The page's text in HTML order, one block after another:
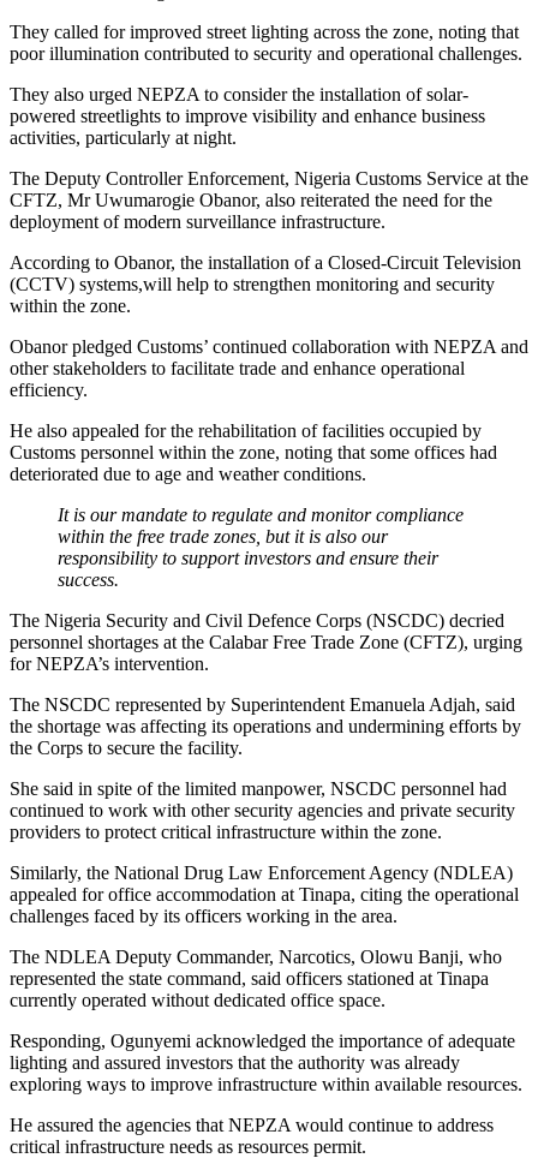
They called for improved street lighting across the zone, noting that
poor illumination contributed to security and operational challenges.
They also urged NEPZA to consider the installation of solar-
powered streetlights to improve visibility and enhance business
activities, particularly at night.
The Deputy Controller Enforcement, Nigeria Customs Service at the
CFTZ, Mr Uwumarogie Obanor, also reiterated the need for the
deployment of modern surveillance infrastructure.
According to Obanor, the installation of a Closed-Circuit Television
(CCTV) systems,will help to strengthen monitoring and security
within the zone.
Obanor pledged Customs’ continued collaboration with NEPZA and
other stakeholders to facilitate trade and enhance operational
efficiency.
He also appealed for the rehabilitation of facilities occupied by
Customs personnel within the zone, noting that some offices had
deteriorated due to age and weather conditions.
It is our mandate to regulate and monitor compliance
within the free trade zones, but it is also our
responsibility to support investors and ensure their
success.
The Nigeria Security and Civil Defence Corps (NSCDC) decried
personnel shortages at the Calabar Free Trade Zone (CFTZ), urging
for NEPZA’s intervention.
The NSCDC represented by Superintendent Emanuela Adjah, said
the shortage was affecting its operations and undermining efforts by
the Corps to secure the facility.
She said in spite of the limited manpower, NSCDC personnel had
continued to work with other security agencies and private security
providers to protect critical infrastructure within the zone.
Similarly, the National Drug Law Enforcement Agency (NDLEA)
appealed for office accommodation at Tinapa, citing the operational
challenges faced by its officers working in the area.
The NDLEA Deputy Commander, Narcotics, Olowu Banji, who
represented the state command, said officers stationed at Tinapa
currently operated without dedicated office space.
Responding, Ogunyemi acknowledged the importance of adequate
lighting and assured investors that the authority was already
exploring ways to improve infrastructure within available resources.
He assured the agencies that NEPZA would continue to address
critical infrastructure needs as resources permit.